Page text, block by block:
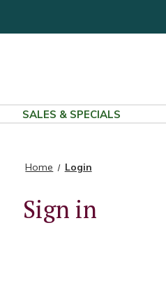
SALES & SPECIALS
Home Login
Sign in